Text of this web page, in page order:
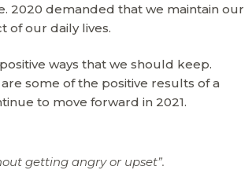
2020 demanded that we maintain our
of our daily lives.
ways that we should keep.
are some of the positive results of a
to move forward in 2021.
getting angry or upset”.